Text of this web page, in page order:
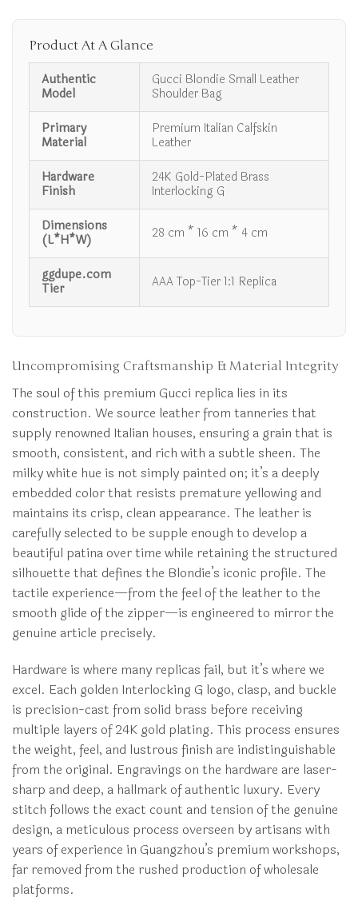
Product At A Glance
Authentic
Model
Gucci Blondie Small Leather
Shoulder Bag
Primary
Material
Premium Italian Calfskin
Leather
Hardware
Finish
24K Gold-Plated Brass
Interlocking G
Dimensions
(L*H*W) 28 cm * 16 cm * 4 cm
ggdupe.com
Tier AAA Top-Tier 1:1 Replica
Uncompromising Craftsmanship & Material Integrity
The soul of this premium Gucci replica lies in its
construction. We source leather from tanneries that
supply renowned Italian houses, ensuring a grain that is
smooth, consistent, and rich with a subtle sheen. The
milky white hue is not simply painted on; it’s a deeply
embedded color that resists premature yellowing and
maintains its crisp, clean appearance. The leather is
carefully selected to be supple enough to develop a
beautiful patina over time while retaining the structured
silhouette that defines the Blondie’s iconic profile. The
tactile experience—from the feel of the leather to the
smooth glide of the zipper—is engineered to mirror the
genuine article precisely.
Hardware is where many replicas fail, but it’s where we
excel. Each golden Interlocking G logo, clasp, and buckle
is precision-cast from solid brass before receiving
multiple layers of 24K gold plating. This process ensures
the weight, feel, and lustrous finish are indistinguishable
from the original. Engravings on the hardware are laser-
sharp and deep, a hallmark of authentic luxury. Every
stitch follows the exact count and tension of the genuine
design, a meticulous process overseen by artisans with
years of experience in Guangzhou’s premium workshops,
far removed from the rushed production of wholesale
platforms.